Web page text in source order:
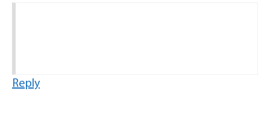
Reply